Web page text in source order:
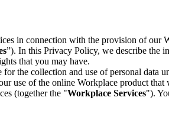
in connection with the provision of our
”). In this Privacy Policy, we describe the
that you may have.
the collection and use of personal data
use of the online Workplace product that
(together the "Workplace Services").